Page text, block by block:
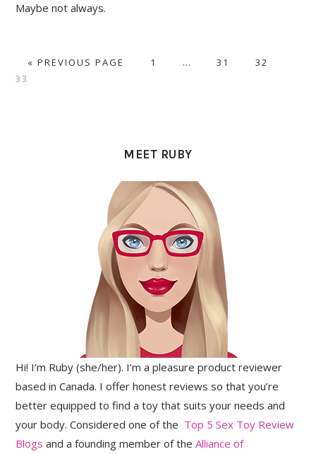
Maybe not always.
«GO
PREVIOUS PAGE PAGE
1
Interim
… PAGE
31 PAGE
32
33
MEET RUBY
Hi! I’m Ruby (she/her). I’m a pleasure product reviewer
based in Canada. I offer honest reviews so that you’re
better equipped to find a toy that suits your needs and
your body. Considered one of the Top 5 Sex Toy Review
Blogs and a founding member of theAlliance of